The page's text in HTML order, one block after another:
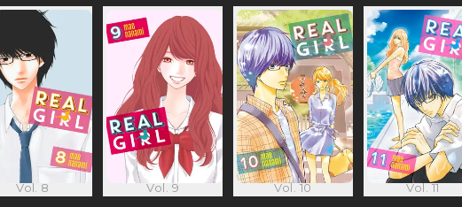
Vol. 8 Vol. 9 Vol. 10 Vol. 11